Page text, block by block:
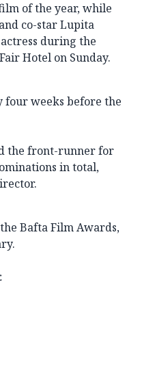
film of the year, while
co-star Lupita
during the
Hotel on Sunday.
four weeks before the
the front-runner for
in total,
Bafta Film Awards,